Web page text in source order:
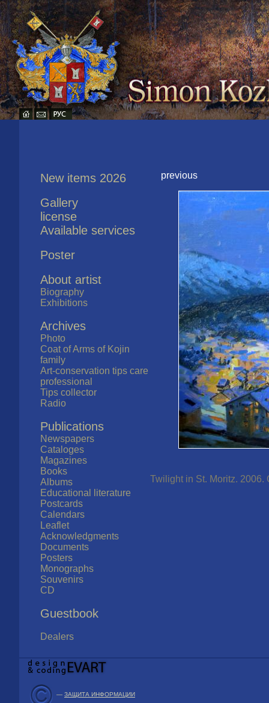
New items 2026
Gallery
license
Available services
Poster
About artist
Biography
Exhibitions
Archives
Photo
Coat of Arms of Kojin
family
Art-conservation tips care
professional
Tips collector
Radio
Publications
Newspapers
Cataloges
Magazines
Books
Albums
Educational literature
Postcards
Calendars
Leaflet
Acknowledgments
Documents
Posters
Monographs
Souvenirs
CD
Guestbook
Dealers
previous
Twilight in St. Moritz. 2006.
— ЗАЩИТА ИНФОРМАЦИИ